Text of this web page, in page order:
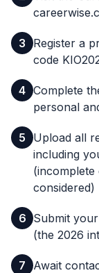
3
Register a
code
4 Complete
personal
5
Upload all
including
(incomplete
considered)
6 Submit
(the 2026
7
Await